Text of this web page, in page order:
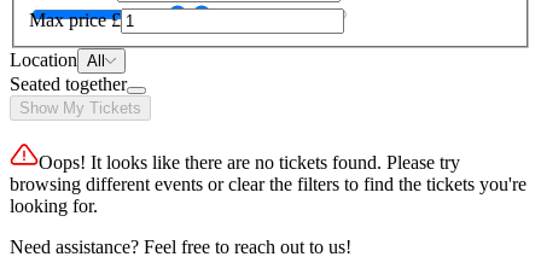
Max price £
Location All
Seated together
Show My Tickets
Oops! It looks like there are no tickets found. Please try
browsing different events or clear the filters to find the tickets you're
looking for.
Need assistance? Feel free to reach out to us!